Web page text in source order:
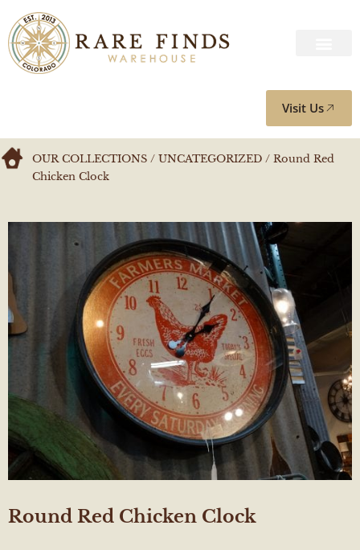
Visit Us
OUR COLLECTIONS / UNCATEGORIZED / Round Red
Chicken Clock
Round Red Chicken Clock